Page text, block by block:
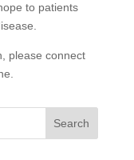
to patients
please connect